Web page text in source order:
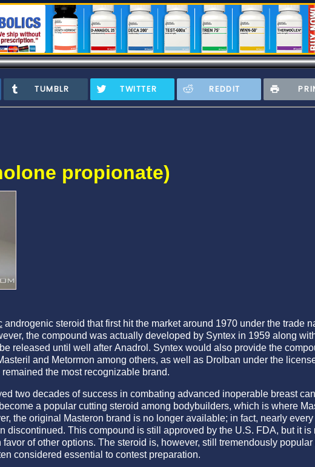
TUMBLR TWITTER REDDIT
propionate)
androgenic steroid that first hit the market around 1970 under the trade
the compound was actually developed by Syntex in 1959 along
released until well after Anadrol. Syntex would also provide the
and Metormon among others, as well as Drolban under the
the most recognizable brand.
two decades of success in combating advanced inoperable breast
a popular cutting steroid among bodybuilders, which is where
the original Masteron brand is no longer available; in fact, nearly every
discontinued. This compound is still approved by the U.S. FDA, but it is
of other options. The steroid is, however, still tremendously popular
considered essential to contest preparation.